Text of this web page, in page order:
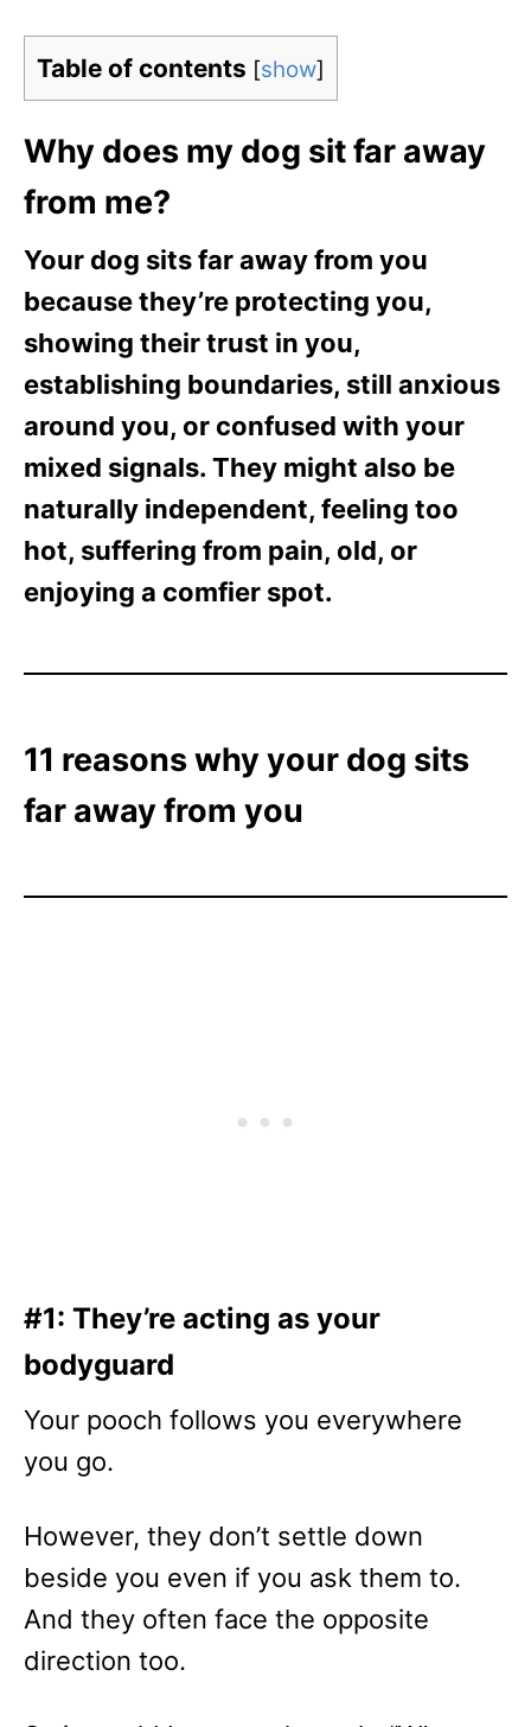
Table of contents [show]
Why does my dog sit far away
from me?
Your dog sits far away from you
because they’re protecting you,
showing their trust in you,
establishing boundaries, still anxious
around you, or confused with your
mixed signals. They might also be
naturally independent, feeling too
hot, suffering from pain, old, or
enjoying a comfier spot.
11 reasons why your dog sits
far away from you
#1: They’re acting as your
bodyguard
Your pooch follows you everywhere
you go.
However, they don’t settle down
beside you even if you ask them to.
And they often face the opposite
direction too.